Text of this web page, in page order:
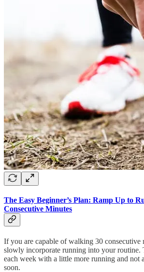
The Easy Beginner’s Plan: Ramp Up to
Consecutive Minutes
If you are capable of walking 30 consecutive
slowly incorporate running into your routine.
each week with a little more running and not
soon.